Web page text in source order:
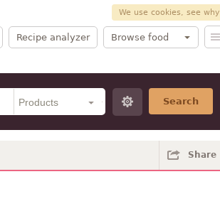
We use cookies, see why
Recipe analyzer Browse food
Search
Share